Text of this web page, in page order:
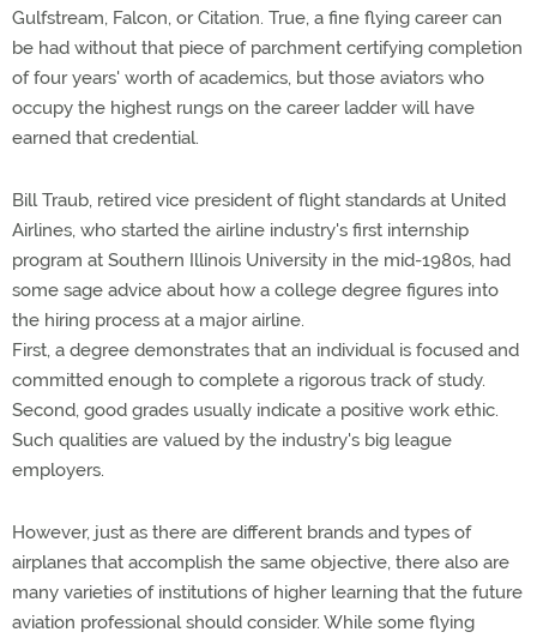
Gulfstream, Falcon, or Citation. True, a fine flying career can
be had without that piece of parchment certifying completion
of four years' worth of academics, but those aviators who
occupy the highest rungs on the career ladder will have
earned that credential.
Bill Traub, retired vice president of flight standards at United
Airlines, who started the airline industry's first internship
program at Southern Illinois University in the mid-1980s, had
some sage advice about how a college degree figures into
the hiring process at a major airline.
First, a degree demonstrates that an individual is focused and
committed enough to complete a rigorous track of study.
Second, good grades usually indicate a positive work ethic.
Such qualities are valued by the industry's big league
employers.
However, just as there are different brands and types of
airplanes that accomplish the same objective, there also are
many varieties of institutions of higher learning that the future
aviation professional should consider. While some flying